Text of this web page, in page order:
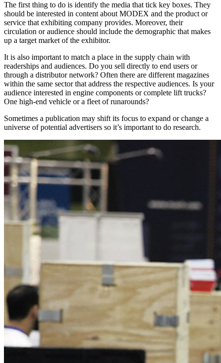
The first thing to do is identify the media that tick key boxes. They
should be interested in content about MODEX and the product or
service that exhibiting company provides. Moreover, their
circulation or audience should include the demographic that makes
up a target market of the exhibitor.
It is also important to match a place in the supply chain with
readerships and audiences. Do you sell directly to end users or
through a distributor network? Often there are different magazines
within the same sector that address the respective audiences. Is your
audience interested in engine components or complete lift trucks?
One high-end vehicle or a fleet of runarounds?
Sometimes a publication may shift its focus to expand or change a
universe of potential advertisers so it’s important to do research.